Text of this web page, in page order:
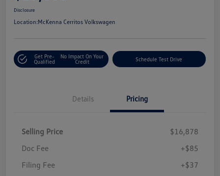
Disclosure
Location:McKenna Cerritos Volkswagen
Get Pre-
Qualified
No Impact On Your
Credit
Schedule Test Drive
Details Pricing
Selling Price
$16,878
Doc Fee
+$85
Filing Fee
+$37